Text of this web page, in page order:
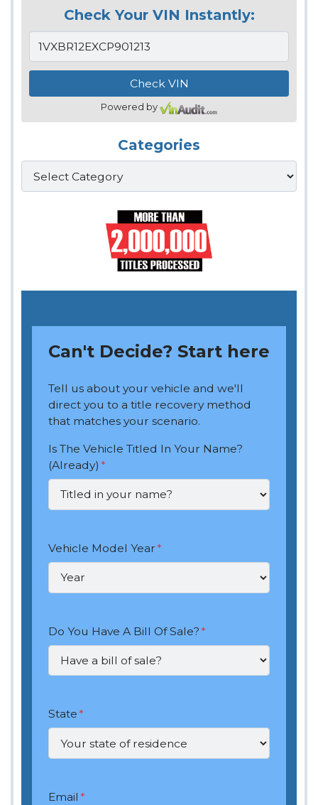
Check Your VIN Instantly:
Powered by
Categories
Categories
Can't Decide? Start here
Tell us about your vehicle and we'll
direct you to a title recovery method
that matches your scenario.
Is The Vehicle Titled In Your Name?
(Already) *
Vehicle Model Year*
Do You Have A Bill Of Sale?*
State*
Email *